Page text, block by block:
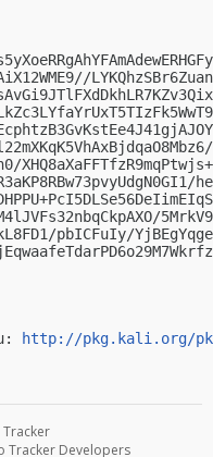
pbICFuIy/
http://pkg.kali.org/
Tracker
Tracker Developers